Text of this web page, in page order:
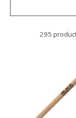
295